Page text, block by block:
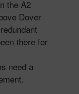
the A2
Dover
there for
need a